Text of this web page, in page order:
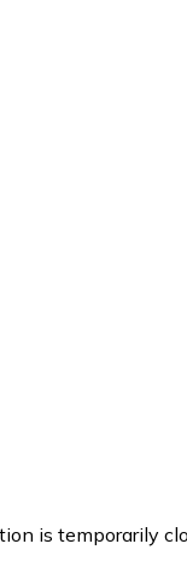
is temporarily